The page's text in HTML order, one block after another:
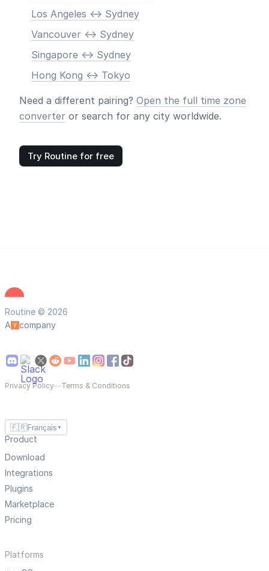
Los Angeles <-> Sydney
Vancouver <-> Sydney
Singapore <-> Sydney
Hong Kong <-> Tokyo
Need a different pairing? Open the full time zone
converter or search for any city worldwide.
Try Routine for free
Routine © 2026
A
company
Privacy Policy—Terms & Conditions
🇫🇷Français ▼
Product
Download
Integrations
Plugins
Marketplace
Pricing
Platforms